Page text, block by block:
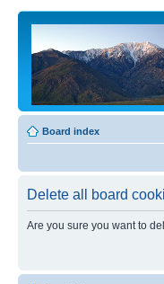
Board index
Delete all board
Are you sure you want to